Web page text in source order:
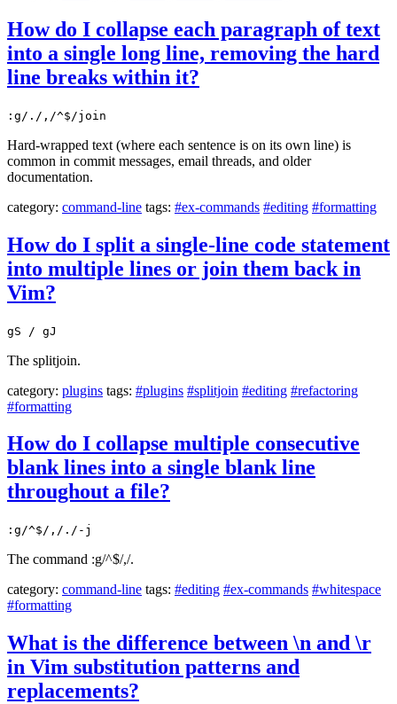
How do I collapse each paragraph of text
into a single long line, removing the hard
line breaks within it?
:g/./,/^$/join
Hard-wrapped text (where each sentence is on its own line) is
common in commit messages, email threads, and older
documentation.
category: command-line tags: #ex-commands #editing #formatting
How do I split a single-line code statement
into multiple lines or join them back in
Vim?
gS / gJ
The splitjoin.
category: plugins tags: #plugins #splitjoin #editing #refactoring
#formatting
How do I collapse multiple consecutive
blank lines into a single blank line
throughout a file?
:g/^$/,/./-j
The command :g/^$/,/.
category: command-line tags: #editing #ex-commands #whitespace
#formatting
What is the difference between \n and \r
in Vim substitution patterns and
replacements?